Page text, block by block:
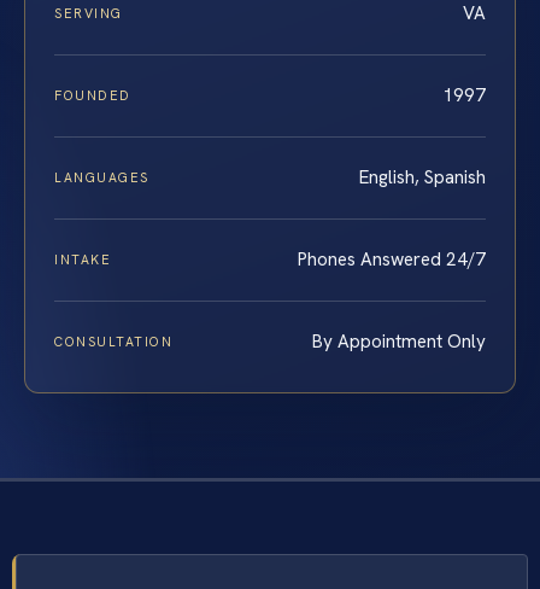
SERVING VA
FOUNDED 1997
LANGUAGES English, Spanish
INTAKE Phones Answered 24/7
CONSULTATION By Appointment Only